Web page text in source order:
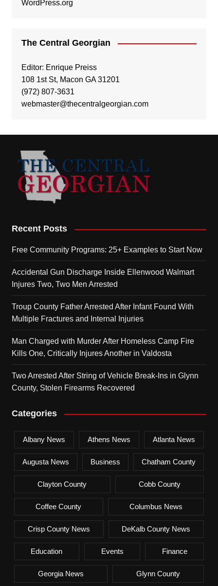
WordPress.org
The Central Georgian
Editor: Enrique Preiss
108 1st St, Macon GA 31201
(972) 807-3631
webmaster@thecentralgeorgian.com
Recent Posts
Free Community Programs: 25+ Examples to Start Now
Accidental Gun Discharge Inside Ellenwood Walmart
Injures Two, Two Men Arrested
Troup County Father Arrested After Infant Found With
Multiple Fractures and Internal Injuries
Man Charged with Murder After Homeless Camp Fire
Kills One, Critically Injures Another in Valdosta
Two Arrested After String of Vehicle Break-Ins in Glynn
County, Stolen Firearms Recovered
Categories
Albany News Athens News Atlanta News
Augusta News Business Chatham County
Clayton County Cobb County
Coffee County Columbus News
Crisp County News DeKalb County News
Education Events Finance
Georgia News Glynn County